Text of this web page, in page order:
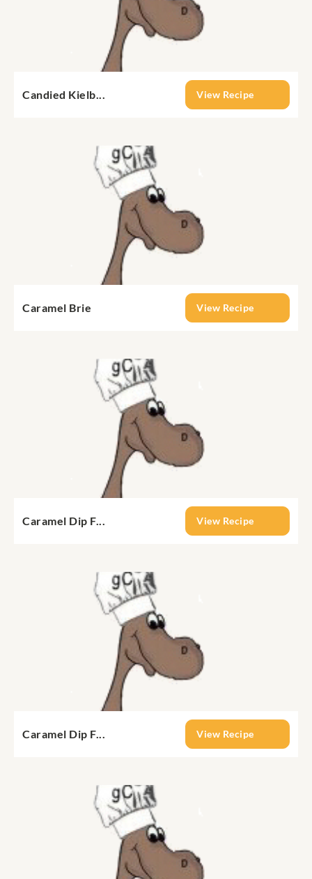
Candied Kielb... View Recipe
Caramel Brie View Recipe
Caramel Dip F... View Recipe
Caramel Dip F... View Recipe